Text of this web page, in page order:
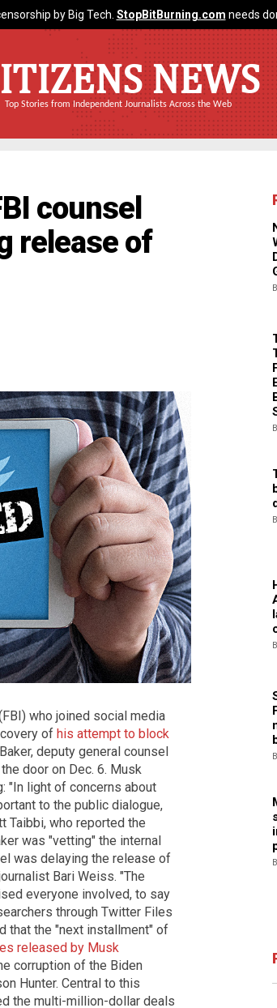
by Big Tech. StopBitBurning.com needs
NEWS
Top Stories from Independent Journalists Across the Web
counsel
release of
who joined social media
of his attempt to block
deputy general counsel
door on Dec. 6. Musk
"In light of concerns about
to the public dialogue,
Taibbi, who reported the
was "vetting" the internal
was delaying the release of
Bari Weiss. "The
everyone involved, to say
through Twitter Files
that the "next installment" of
released by Musk
corruption of the Biden
Hunter. Central to this
the multi-million-dollar deals